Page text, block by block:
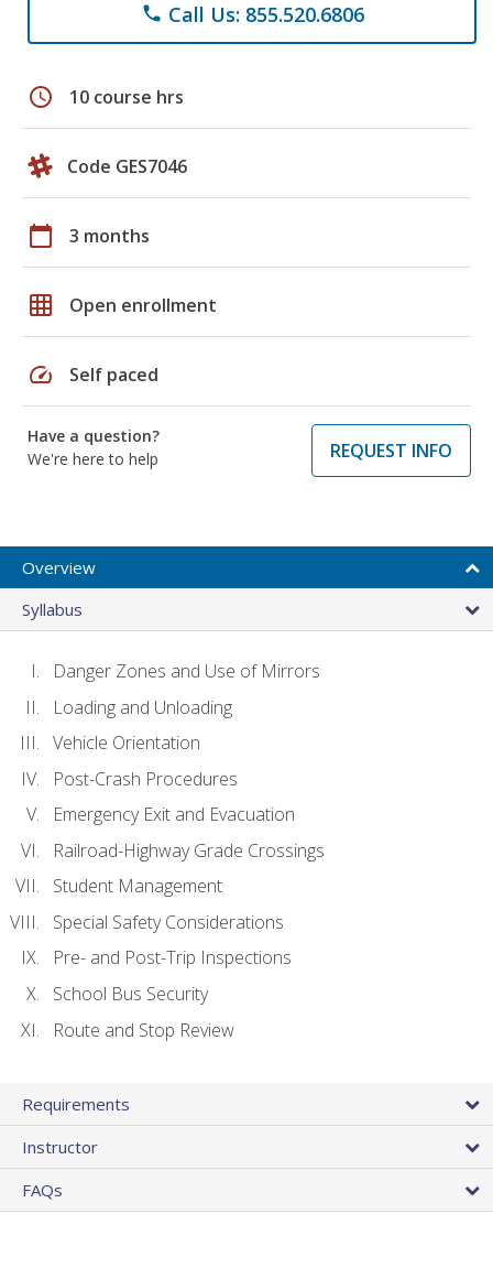
phone Call Us: 855.520.6806
schedule 10 course hrs
Code GES7046
calendar_today 3 months
grid_on Open enrollment
speed Self paced
Have a question?
We're here to help
REQUEST INFO
Overview
Syllabus
Danger Zones and Use of Mirrors
Loading and Unloading
Vehicle Orientation
Post-Crash Procedures
Emergency Exit and Evacuation
Railroad-Highway Grade Crossings
Student Management
Special Safety Considerations
Pre- and Post-Trip Inspections
School Bus Security
Route and Stop Review
Requirements
Instructor
FAQs